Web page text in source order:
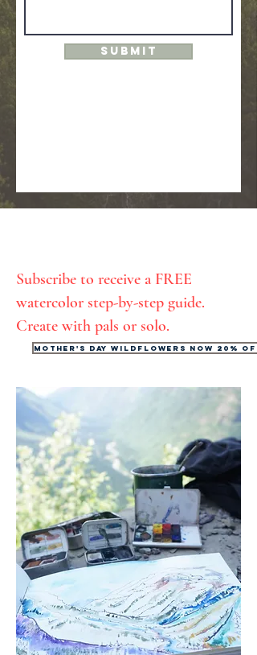
SUBMIT
Subscribe to receive a FREE
watercolor step-by-step guide.
Create with pals or solo.
Mother's Day Wildflowers now 20%